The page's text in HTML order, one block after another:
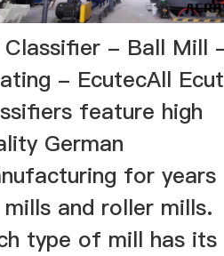
Classifier - Ball Mill
- EcutecAll
feature high
German
for years
and roller mills.
type of mill has its